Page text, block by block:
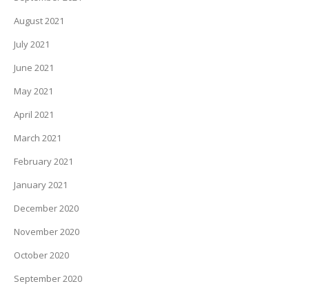
August 2021
July 2021
June 2021
May 2021
April 2021
March 2021
February 2021
January 2021
December 2020
November 2020
October 2020
September 2020